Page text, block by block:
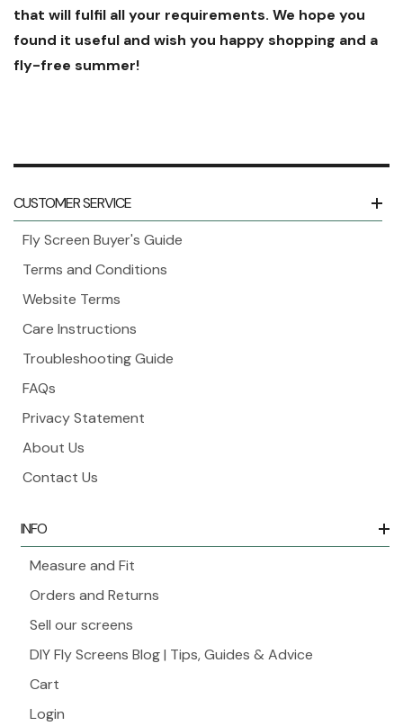
that will fulfil all your requirements. We hope you
found it useful and wish you happy shopping and a
fly-free summer!
CUSTOMER SERVICE
Fly Screen Buyer's Guide
Terms and Conditions
Website Terms
Care Instructions
Troubleshooting Guide
FAQs
Privacy Statement
About Us
Contact Us
INFO
Measure and Fit
Orders and Returns
Sell our screens
DIY Fly Screens Blog | Tips, Guides & Advice
Cart
Login